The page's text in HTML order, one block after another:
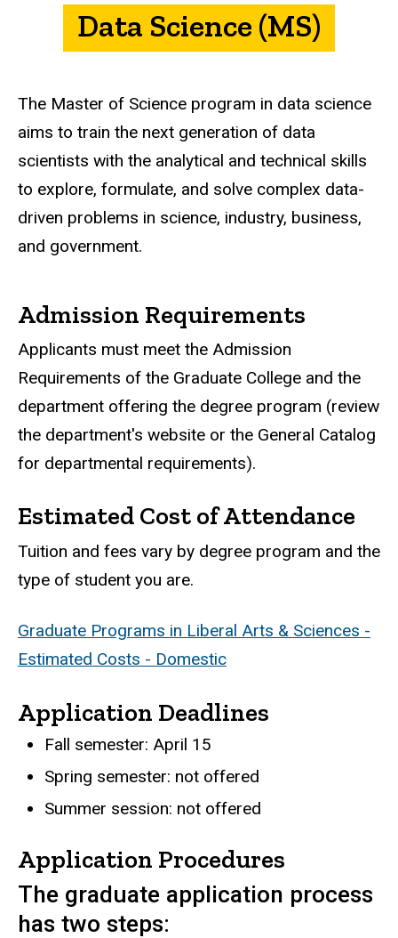
Data Science (MS)
The Master of Science program in data science
aims to train the next generation of data
scientists with the analytical and technical skills
to explore, formulate, and solve complex data-
driven problems in science, industry, business,
and government.
Admission Requirements
Applicants must meet the Admission
Requirements of the Graduate College and the
department offering the degree program (review
the department's website or the General Catalog
for departmental requirements).
Estimated Cost of Attendance
Tuition and fees vary by degree program and the
type of student you are.
Graduate Programs in Liberal Arts & Sciences -
Estimated Costs - Domestic
Application Deadlines
Fall semester: April 15
Spring semester: not offered
Summer session: not offered
Application Procedures
The graduate application process
has two steps: